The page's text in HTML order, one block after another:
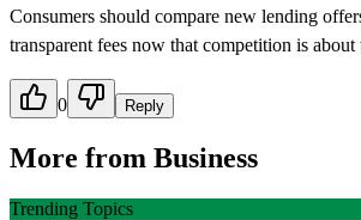
Consumers should compare new lending
transparent fees now that competition is
0 Reply
More from Business
Trending Topics